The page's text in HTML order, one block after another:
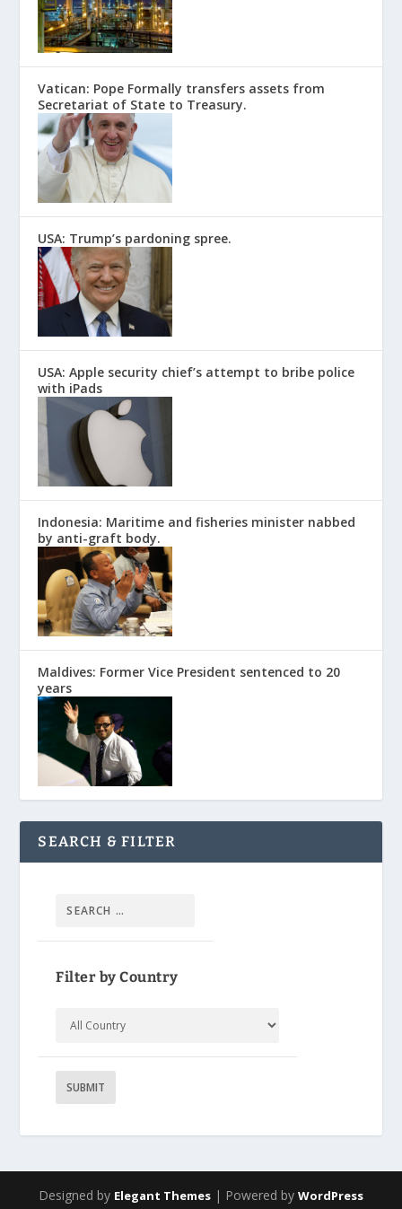
Vatican: Pope Formally transfers assets from
Secretariat of State to Treasury.
USA: Trump’s pardoning spree.
USA: Apple security chief’s attempt to bribe police
with iPads
Indonesia: Maritime and fisheries minister nabbed
by anti-graft body.
Maldives: Former Vice President sentenced to 20
years
SEARCH & FILTER
Filter by Country
Designed by Elegant Themes | Powered by WordPress